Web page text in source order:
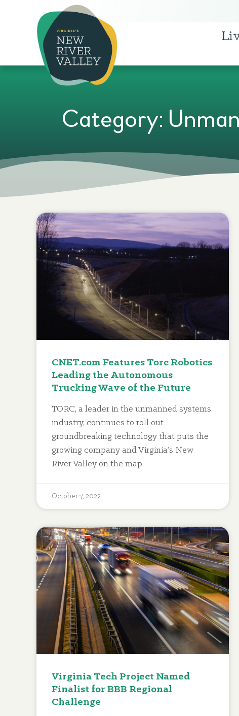
Category:
CNET.com Features Torc Robotics
Leading the Autonomous
Trucking Wave of the Future
TORC, a leader in the unmanned systems
industry, continues to roll out
groundbreaking technology that puts the
growing company and Virginia’s New
River Valley on the map.
October 7, 2022
Virginia Tech Project Named
Finalist for BBB Regional
Challenge